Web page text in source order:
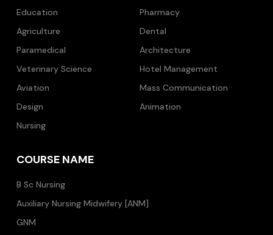
Education
Pharmacy
Agriculture
Dental
Paramedical
Architecture
Veterinary Science
Hotel Management
Aviation
Mass Communication
Design
Animation
Nursing
COURSE NAME
B Sc Nursing
Auxiliary Nursing Midwifery [ANM]
GNM